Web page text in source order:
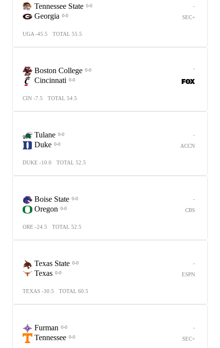
Tennessee State 0-0
Georgia 0-0
-
SEC+
UGA -45.5 TOTAL 55.5
Boston College 0-0
Cincinnati 0-0
-
CIN -7.5 TOTAL 54.5
Tulane 0-0
Duke 0-0
-
ACCN
DUKE -10.0 TOTAL 52.5
Boise State 0-0
Oregon 0-0
-
CBS
ORE -24.5 TOTAL 52.5
Texas State 0-0
Texas 0-0
-
ESPN
TEXAS -30.5 TOTAL 60.5
Furman 0-0
Tennessee 0-0
-
SEC+